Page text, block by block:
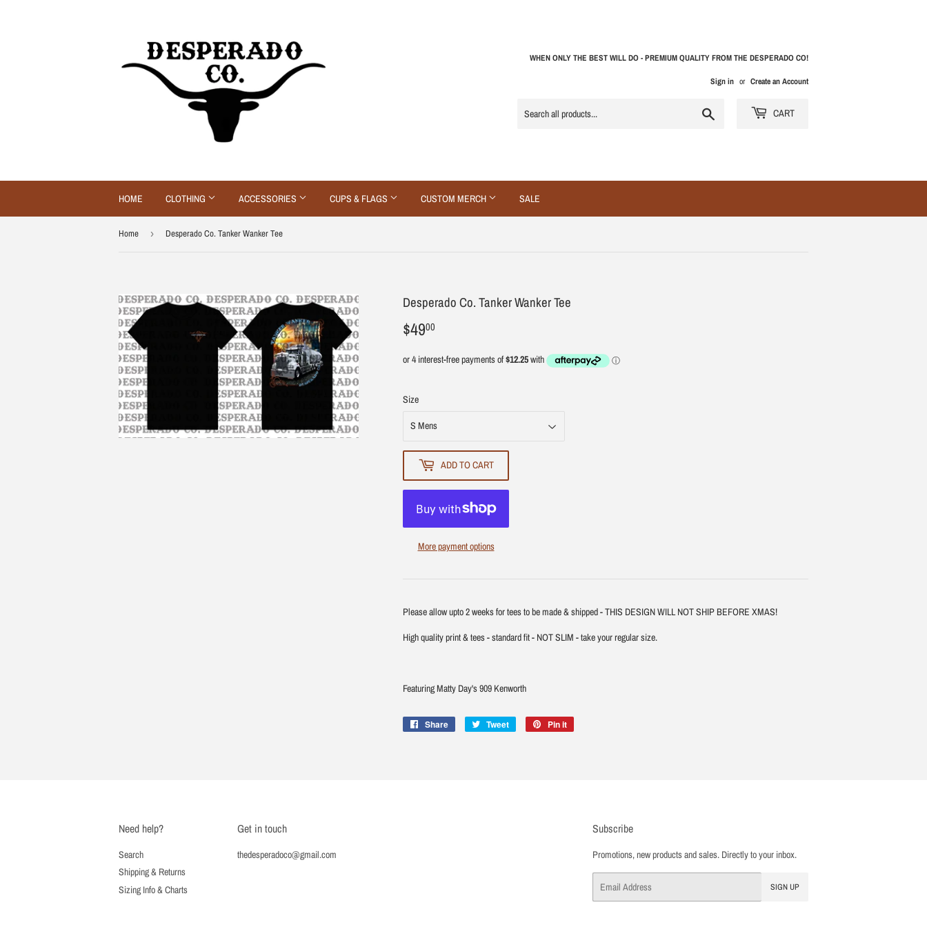
WHEN ONLY THE BEST WILL DO - PREMIUM QUALITY FROM THE DESPERADO CO!
Sign in or Create an Account
CART
HOME CLOTHING ACCESSORIES CUPS & FLAGS CUSTOM MERCH SALE
Home › Desperado Co. Tanker Wanker Tee
Desperado Co. Tanker Wanker Tee
$4900
Size
ADD TO CART
More payment options
Please allow upto 2 weeks for tees to be made & shipped - THIS DESIGN WILL NOT SHIP BEFORE XMAS!
High quality print & tees - standard fit - NOT SLIM - take your regular size.
Featuring Matty Day's 909 Kenworth
Share
Share
Tweet
Tweet
Pin it
Need help?
Search
Shipping & Returns
Sizing Info & Charts
Get in touch
thedesperadoco@gmail.com
Subscribe
Promotions, new products and sales. Directly to your inbox.
SIGN UP